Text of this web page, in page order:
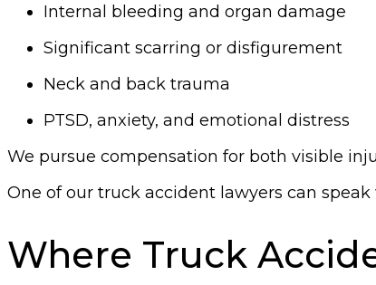
Internal bleeding and organ damage
Significant scarring or disfigurement
Neck and back trauma
PTSD, anxiety, and emotional distress
We pursue compensation for both visible
One of our truck accident lawyers can
Where Truck